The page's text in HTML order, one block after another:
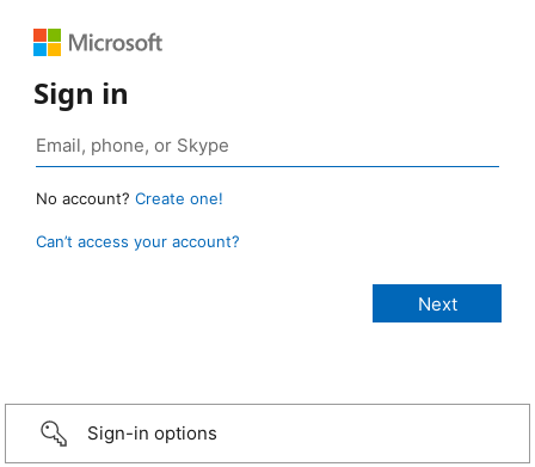
Sign in
No account? Create one!
Can’t access your account?
Sign-in options